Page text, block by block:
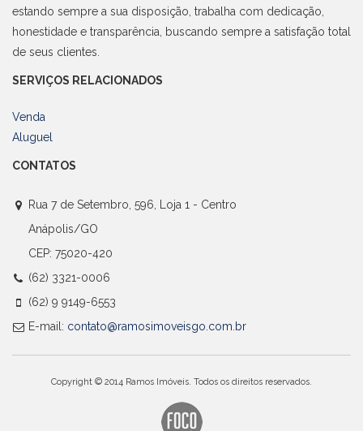
estando sempre a sua disposição, trabalha com dedicação,
honestidade e transparência, buscando sempre a satisfação total
de seus clientes.
SERVIÇOS RELACIONADOS
Venda
Aluguel
CONTATOS
Rua 7 de Setembro, 596, Loja 1 - Centro
Anápolis/GO
CEP: 75020-420
(62) 3321-0006
(62) 9 9149-6553
E-mail: contato@ramosimoveisgo.com.br
Copyright © 2014 Ramos Imóveis. Todos os direitos reservados.